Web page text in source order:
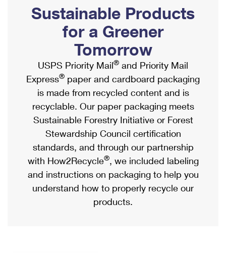
Ship to USPS Smart Locker
Label Broker
Custom Mail, Cards, & Envelopes
Postage Prices
Mail & Shipping Services
Priority Mail Express
Priority Mail
USPS Ground Advantage
First-Class Mail
Military & Diplomatic Mail
Mailbox Guidelines
Mail for the Deceased
Political Mail
Promotions & Incentives
Informed Delivery Marketing
USPS Connect
eCommerce
Local
Postage Options
Verifying Postage
Returns Services
Shipping Internationally Online
International Insurance & Extra Services
Completing Customs Forms
Military & Diplomatic Mail
Passports
Comparing International Shipping
Services
Priority Mail Express International
Priority Mail International
Sustainable Products
for a Greener
Tomorrow
USPS Priority Mail® and Priority Mail
Express® paper and cardboard packaging
is made from recycled content and is
recyclable. Our paper packaging meets
Sustainable Forestry Initiative or Forest
Stewardship Council certification
standards, and through our partnership
with How2Recycle®, we included labeling
and instructions on packaging to help you
understand how to properly recycle our
products.